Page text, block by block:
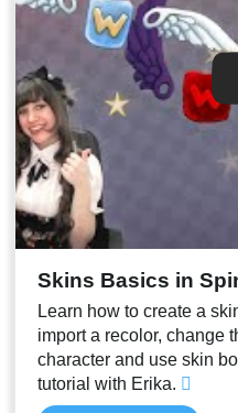
Skins Basics in
Learn how to create a
import a recolor, change
character and use skin
tutorial with Erika.